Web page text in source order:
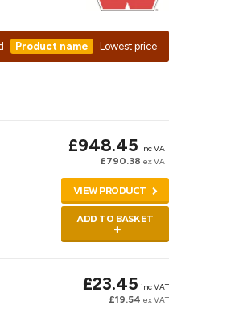
Product name Lowest price
£948.45 inc VAT
£790.38 ex VAT
VIEW PRODUCT
ADD TO BASKET
£23.45 inc VAT
£19.54 ex VAT